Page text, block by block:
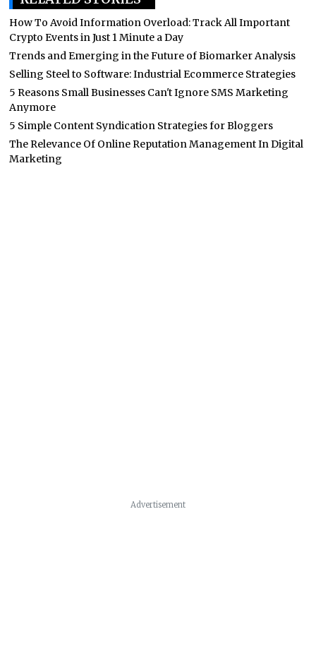
How To Avoid Information Overload: Track All Important
Crypto Events in Just 1 Minute a Day
Trends and Emerging in the Future of Biomarker Analysis
Selling Steel to Software: Industrial Ecommerce Strategies
5 Reasons Small Businesses Can't Ignore SMS Marketing
Anymore
5 Simple Content Syndication Strategies for Bloggers
The Relevance Of Online Reputation Management In Digital
Marketing
Advertisement